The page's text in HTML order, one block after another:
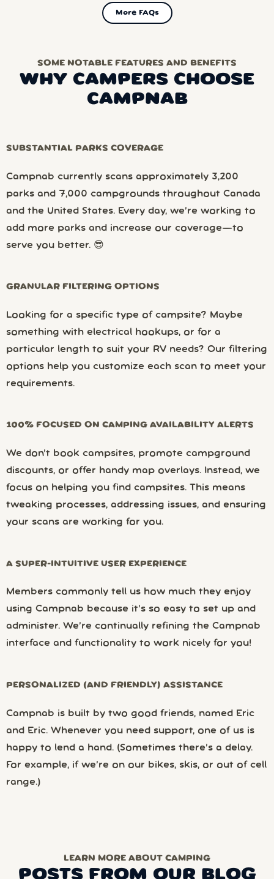
More FAQs
SOME NOTABLE FEATURES AND BENEFITS
WHY CAMPERS CHOOSE
CAMPNAB
SUBSTANTIAL PARKS COVERAGE
Campnab currently scans approximately 3,200
parks and 7,000 campgrounds throughout Canada
and the United States. Every day, we’re working to
add more parks and increase our coverage—to
serve you better. 😎
GRANULAR FILTERING OPTIONS
Looking for a specific type of campsite? Maybe
something with electrical hookups, or for a
particular length to suit your RV needs? Our filtering
options help you customize each scan to meet your
requirements.
100% FOCUSED ON CAMPING AVAILABILITY ALERTS
We don’t book campsites, promote campground
discounts, or offer handy map overlays. Instead, we
focus on helping you find campsites. This means
tweaking processes, addressing issues, and ensuring
your scans are working for you.
A SUPER-INTUITIVE USER EXPERIENCE
Members commonly tell us how much they enjoy
using Campnab because it’s so easy to set up and
administer. We’re continually refining the Campnab
interface and functionality to work nicely for you!
PERSONALIZED (AND FRIENDLY) ASSISTANCE
Campnab is built by two good friends, named Eric
and Eric. Whenever you need support, one of us is
happy to lend a hand. (Sometimes there’s a delay.
For example, if we’re on our bikes, skis, or out of cell
range.)
LEARN MORE ABOUT CAMPING
POSTS FROM OUR BLOG